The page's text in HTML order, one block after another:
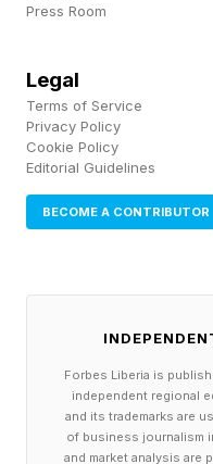
to appointments for
reflected that
issue of financial
program and
As public
instability, and
large institutions
failed to meet.
Press Room
Legal
Terms of Service
Privacy Policy
Cookie Policy
Editorial Guidelines
BECOME A CONTRIBUTOR
Forbes Liberia is
independent regional
and its trademarks are
of business journalism
and market analysis are